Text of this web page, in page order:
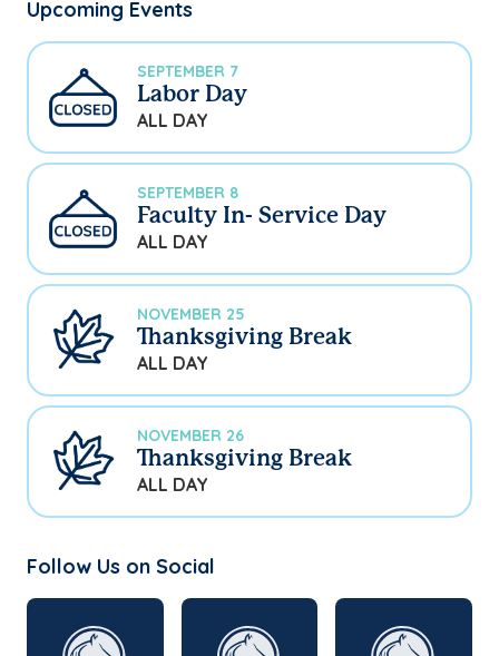
Upcoming Events
SEPTEMBER 7
Labor Day
ALL DAY
SEPTEMBER 8
Faculty In- Service Day
ALL DAY
NOVEMBER 25
Thanksgiving Break
ALL DAY
NOVEMBER 26
Thanksgiving Break
ALL DAY
Follow Us on Social